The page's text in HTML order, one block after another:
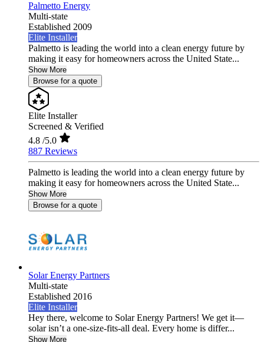
Palmetto Energy
Multi-state
Established 2009
Elite Installer
Palmetto is leading the world into a clean energy future by
making it easy for homeowners across the United State...
Show More
Browse for a quote
Elite Installer
Screened & Verified
4.8 /5.0
887 Reviews
Palmetto is leading the world into a clean energy future by
making it easy for homeowners across the United State...
Show More
Browse for a quote
Solar Energy Partners
Multi-state
Established 2016
Elite Installer
Hey there, welcome to Solar Energy Partners! We get it—
solar isn’t a one-size-fits-all deal. Every home is differ...
Show More